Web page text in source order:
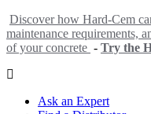
Discover how Hard-Cem
maintenance requirements,
of your concrete - Try the
Ask an Expert